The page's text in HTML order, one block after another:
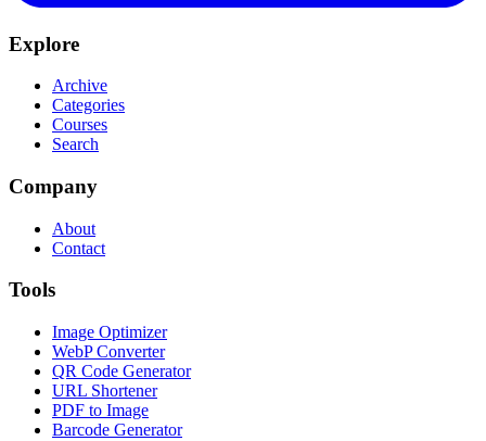
Explore
Archive
Categories
Courses
Search
Company
About
Contact
Tools
Image Optimizer
WebP Converter
QR Code Generator
URL Shortener
PDF to Image
Barcode Generator